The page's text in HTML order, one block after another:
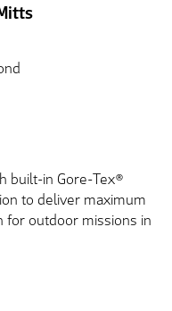
built-in Gore-Tex®
to deliver maximum
outdoor missions in